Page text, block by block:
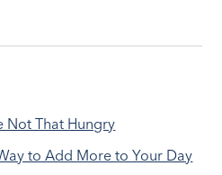
Not That Hungry
to Add More to Your Day